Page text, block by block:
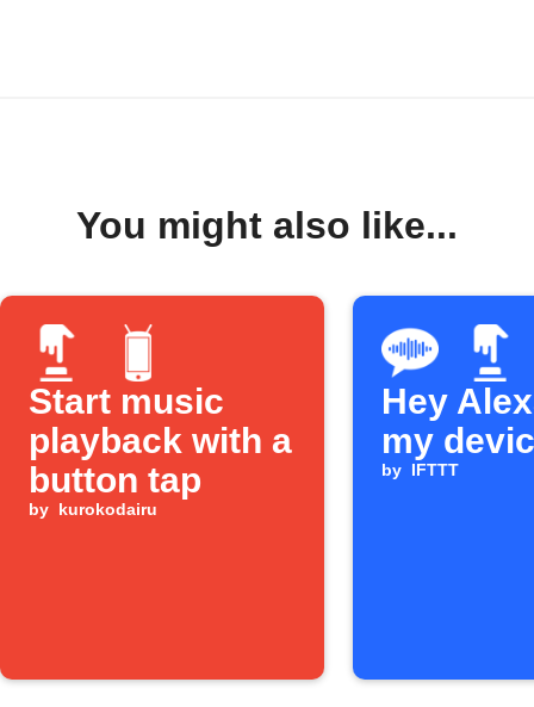
You might also like...
Start music
playback with a
button tap
by kurokodairu
Hey
my
by IFTTT